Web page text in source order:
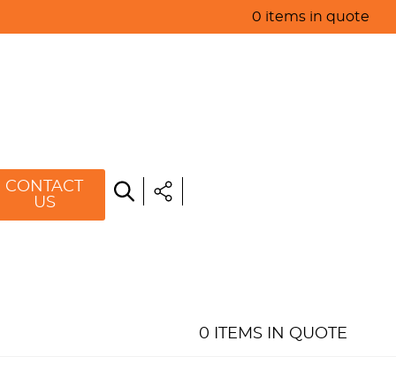
0 items in quote
CONTACT
US
0 ITEMS IN QUOTE